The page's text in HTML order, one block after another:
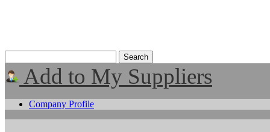
Add to My Suppliers
Company Profile